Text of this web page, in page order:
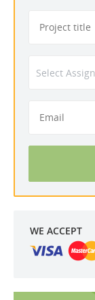
WE ACCEPT